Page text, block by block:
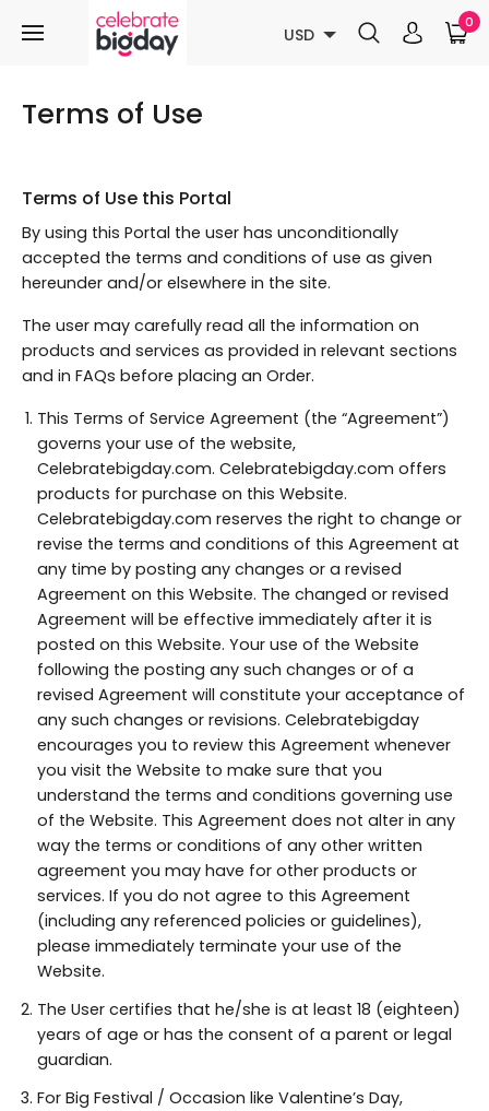
USD
0
Terms of Use
Terms of Use this Portal
By using this Portal the user has unconditionally
accepted the terms and conditions of use as given
hereunder and/or elsewhere in the site.
The user may carefully read all the information on
products and services as provided in relevant sections
and in FAQs before placing an Order.
This Terms of Service Agreement (the “Agreement”)
governs your use of the website,
Celebratebigday.com. Celebratebigday.com offers
products for purchase on this Website.
Celebratebigday.com reserves the right to change or
revise the terms and conditions of this Agreement at
any time by posting any changes or a revised
Agreement on this Website. The changed or revised
Agreement will be effective immediately after it is
posted on this Website. Your use of the Website
following the posting any such changes or of a
revised Agreement will constitute your acceptance of
any such changes or revisions. Celebratebigday
encourages you to review this Agreement whenever
you visit the Website to make sure that you
understand the terms and conditions governing use
of the Website. This Agreement does not alter in any
way the terms or conditions of any other written
agreement you may have for other products or
services. If you do not agree to this Agreement
(including any referenced policies or guidelines),
please immediately terminate your use of the
Website.
The User certifies that he/she is at least 18 (eighteen)
years of age or has the consent of a parent or legal
guardian.
For Big Festival / Occasion like Valentine’s Day,